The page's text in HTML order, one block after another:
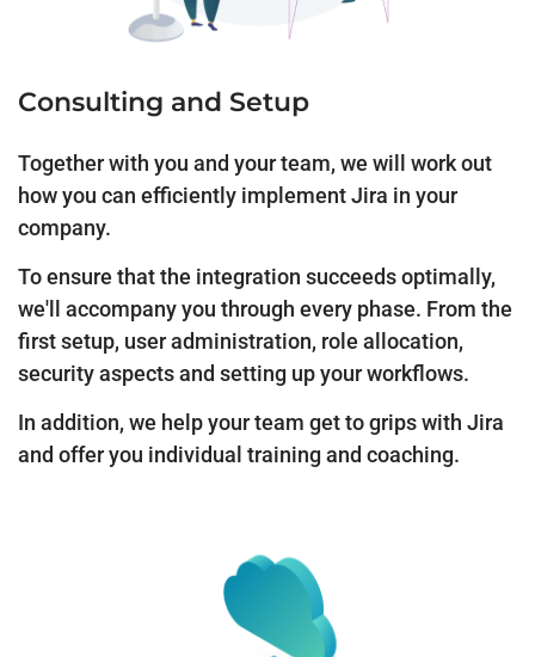
Consulting and Setup
Together with you and your team, we will work out
how you can efficiently implement Jira in your
company.
To ensure that the integration succeeds optimally,
we'll accompany you through every phase. From the
first setup, user administration, role allocation,
security aspects and setting up your workflows.
In addition, we help your team get to grips with Jira
and offer you individual training and coaching.